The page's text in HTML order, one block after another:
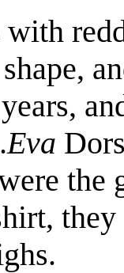
Eva
the